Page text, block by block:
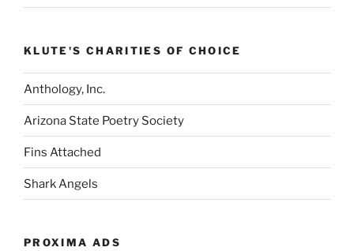
KLUTE'S CHARITIES OF CHOICE
Anthology, Inc.
Arizona State Poetry Society
Fins Attached
Shark Angels
PROXIMA ADS